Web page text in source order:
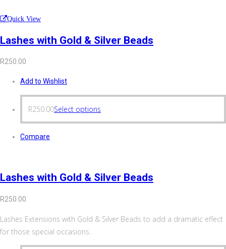
Quick View
Lashes with Gold & Silver Beads
R250.00
Add to Wishlist
R250.00Select options
Compare
Lashes with Gold & Silver Beads
R250.00
Lashes Extensions with Gold & Silver Beads to add a dramatic effect
for those special occasions.